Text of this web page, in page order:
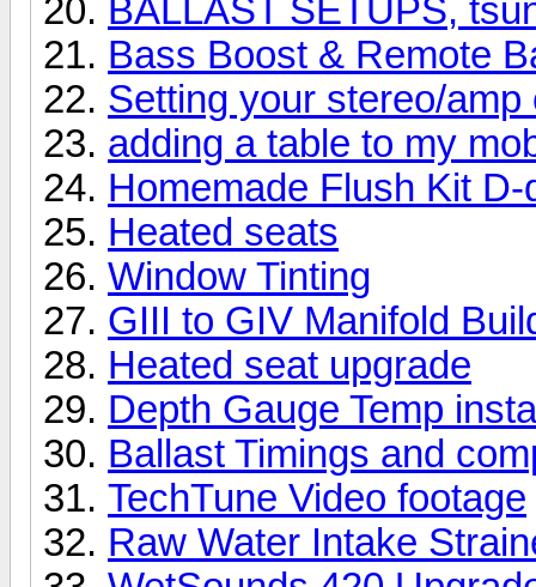
BALLAST SETUPS,
Bass Boost & Remote
Setting your stereo/amp
adding a table to my
Homemade Flush Kit D-
Heated seats
Window Tinting
GIII to GIV Manifold
Heated seat upgrade
Depth Gauge Temp
Ballast Timings and
TechTune Video footage
Raw Water Intake